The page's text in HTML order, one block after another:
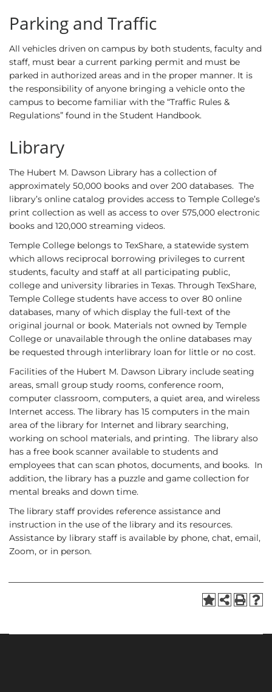
Parking and Traffic
All vehicles driven on campus by both students, faculty and
staff, must bear a current parking permit and must be
parked in authorized areas and in the proper manner. It is
the responsibility of anyone bringing a vehicle onto the
campus to become familiar with the “Traffic Rules &
Regulations” found in the Student Handbook.
Library
The Hubert M. Dawson Library has a collection of
approximately 50,000 books and over 200 databases. The
library’s online catalog provides access to Temple College’s
print collection as well as access to over 575,000 electronic
books and 120,000 streaming videos.
Temple College belongs to TexShare, a statewide system
which allows reciprocal borrowing privileges to current
students, faculty and staff at all participating public,
college and university libraries in Texas. Through TexShare,
Temple College students have access to over 80 online
databases, many of which display the full-text of the
original journal or book. Materials not owned by Temple
College or unavailable through the online databases may
be requested through interlibrary loan for little or no cost.
Facilities of the Hubert M. Dawson Library include seating
areas, small group study rooms, conference room,
computer classroom, computers, a quiet area, and wireless
Internet access. The library has 15 computers in the main
area of the library for Internet and library searching,
working on school materials, and printing. The library also
has a free book scanner available to students and
employees that can scan photos, documents, and books. In
addition, the library has a puzzle and game collection for
mental breaks and down time.
The library staff provides reference assistance and
instruction in the use of the library and its resources.
Assistance by library staff is available by phone, chat, email,
Zoom, or in person.